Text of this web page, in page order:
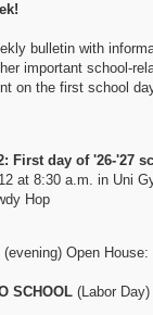
bulletin with
important school-
on the first school
First day of '26-'27
at 8:30 a.m. in Uni
Hop
(evening) Open
SCHOOL (Labor Day)